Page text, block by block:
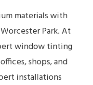
materials with
Park. At
window tinting
shops, and
installations